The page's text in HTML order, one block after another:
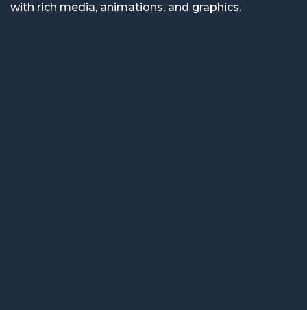
with rich media, animations, and graphics.